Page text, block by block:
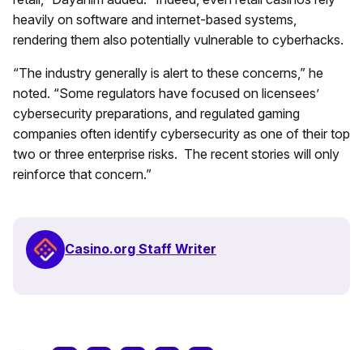
heavily on software and internet-based systems,
rendering them also potentially vulnerable to cyberhacks.
“The industry generally is alert to these concerns,” he
noted. “Some regulators have focused on licensees’
cybersecurity preparations, and regulated gaming
companies often identify cybersecurity as one of their top
two or three enterprise risks. The recent stories will only
reinforce that concern.”
Casino.org Staff Writer